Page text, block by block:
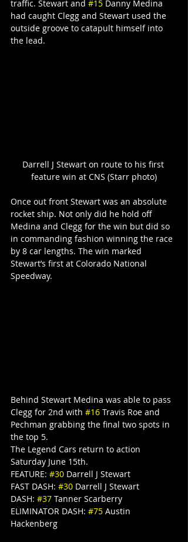
traffic. Stewart and #15 Danny Medina
had caught Clegg and Stewart used the
outside groove to catapult himself into
the lead.
Darrell J Stewart on route to his first
feature win at CNS (Starr photo)
Once out front Stewart was an absolute
rocket ship. Not only did he hold off
Medina and Clegg for the win but did so
in commanding fashion winning the race
by 8 car lengths. The win marked
Stewart’s first at Colorado National
Speedway.
Behind Stewart Medina was able to pass
Clegg for 2nd with #16 Travis Roe and
Pechman grabbing the final two spots in
the top 5.
The Legend Cars return to action
Saturday June 15th.
FEATURE: #30 Darrell J Stewart
FAST DASH: #30 Darrell J Stewart
DASH: #37 Tanner Scarberry
ELIMINATOR DASH: #75 Austin
Hackenberg